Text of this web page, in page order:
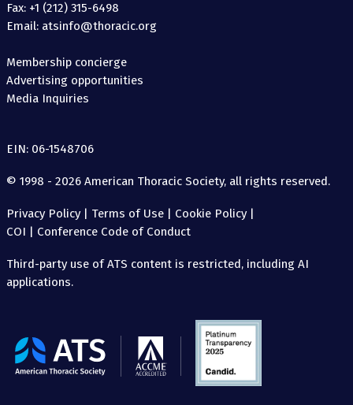
Fax: +1 (212) 315-6498
Email: atsinfo@thoracic.org
Membership concierge
Advertising opportunities
Media Inquiries
EIN: 06-1548706
© 1998 - 2026 American Thoracic Society, all rights reserved.
Privacy Policy| Terms of Use | Cookie Policy|
COI | Conference Code of Conduct
Third-party use of ATS content is restricted, including AI
applications.
The
American